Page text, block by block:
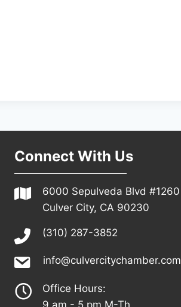
Connect With Us
6000 Sepulveda Blvd #1260
Culver City, CA 90230
(310) 287-3852
info@culvercitychamber.com
Office Hours: